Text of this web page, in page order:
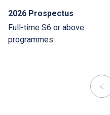
2026 Prospectus
Full-time S6 or above
programmes